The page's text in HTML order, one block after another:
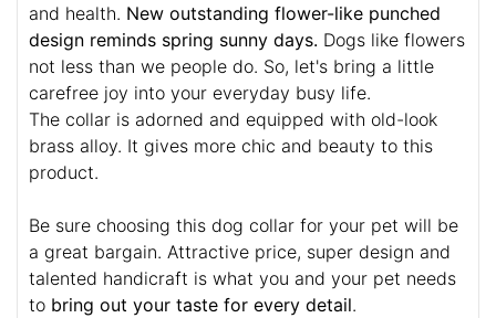
and health. New outstanding flower-like punched
design reminds spring sunny days. Dogs like flowers
not less than we people do. So, let's bring a little
carefree joy into your everyday busy life.
The collar is adorned and equipped with old-look
brass alloy. It gives more chic and beauty to this
product.
Be sure choosing this dog collar for your pet will be
a great bargain. Attractive price, super design and
talented handicraft is what you and your pet needs
to bring out your taste for every detail.